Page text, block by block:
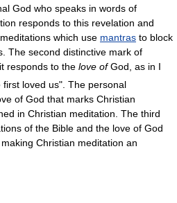
God who speaks in words of
responds to this revelation and
which use mantras to block
The second distinctive mark of
responds to the love ofGod, as in I
first loved us". The personal
of God that marks Christian
in Christian meditation. The third
of the Bible and the love of God
Christian meditation an